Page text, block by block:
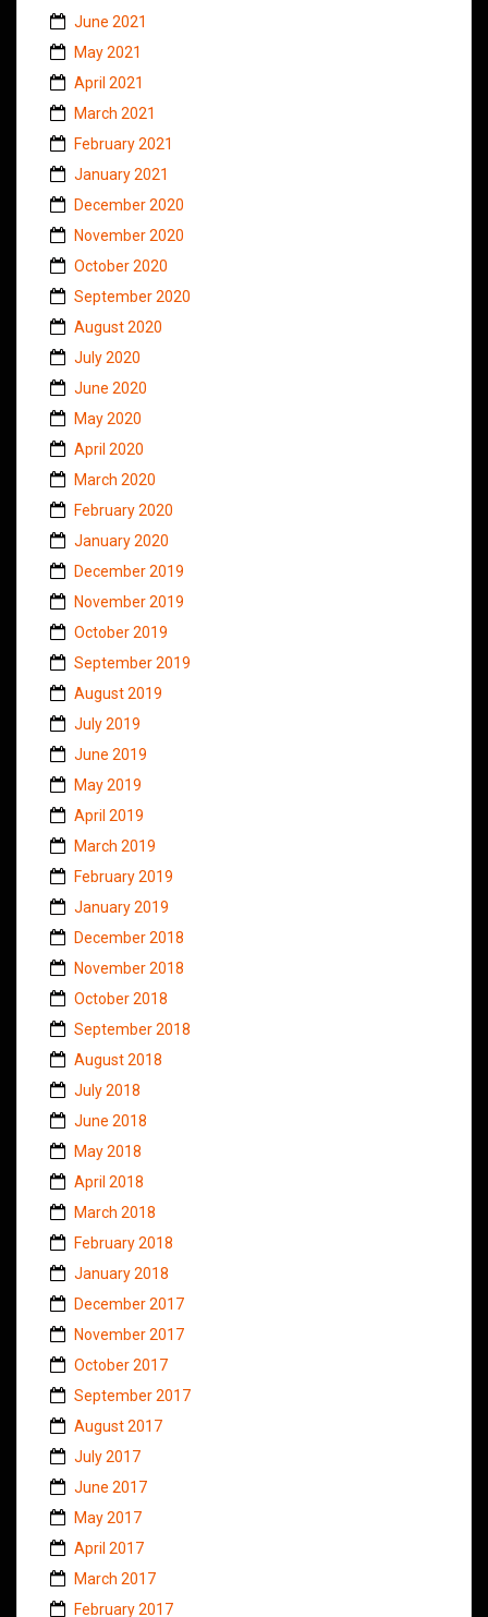
June 2021
May 2021
April 2021
March 2021
February 2021
January 2021
December 2020
November 2020
October 2020
September 2020
August 2020
July 2020
June 2020
May 2020
April 2020
March 2020
February 2020
January 2020
December 2019
November 2019
October 2019
September 2019
August 2019
July 2019
June 2019
May 2019
April 2019
March 2019
February 2019
January 2019
December 2018
November 2018
October 2018
September 2018
August 2018
July 2018
June 2018
May 2018
April 2018
March 2018
February 2018
January 2018
December 2017
November 2017
October 2017
September 2017
August 2017
July 2017
June 2017
May 2017
April 2017
March 2017
February 2017